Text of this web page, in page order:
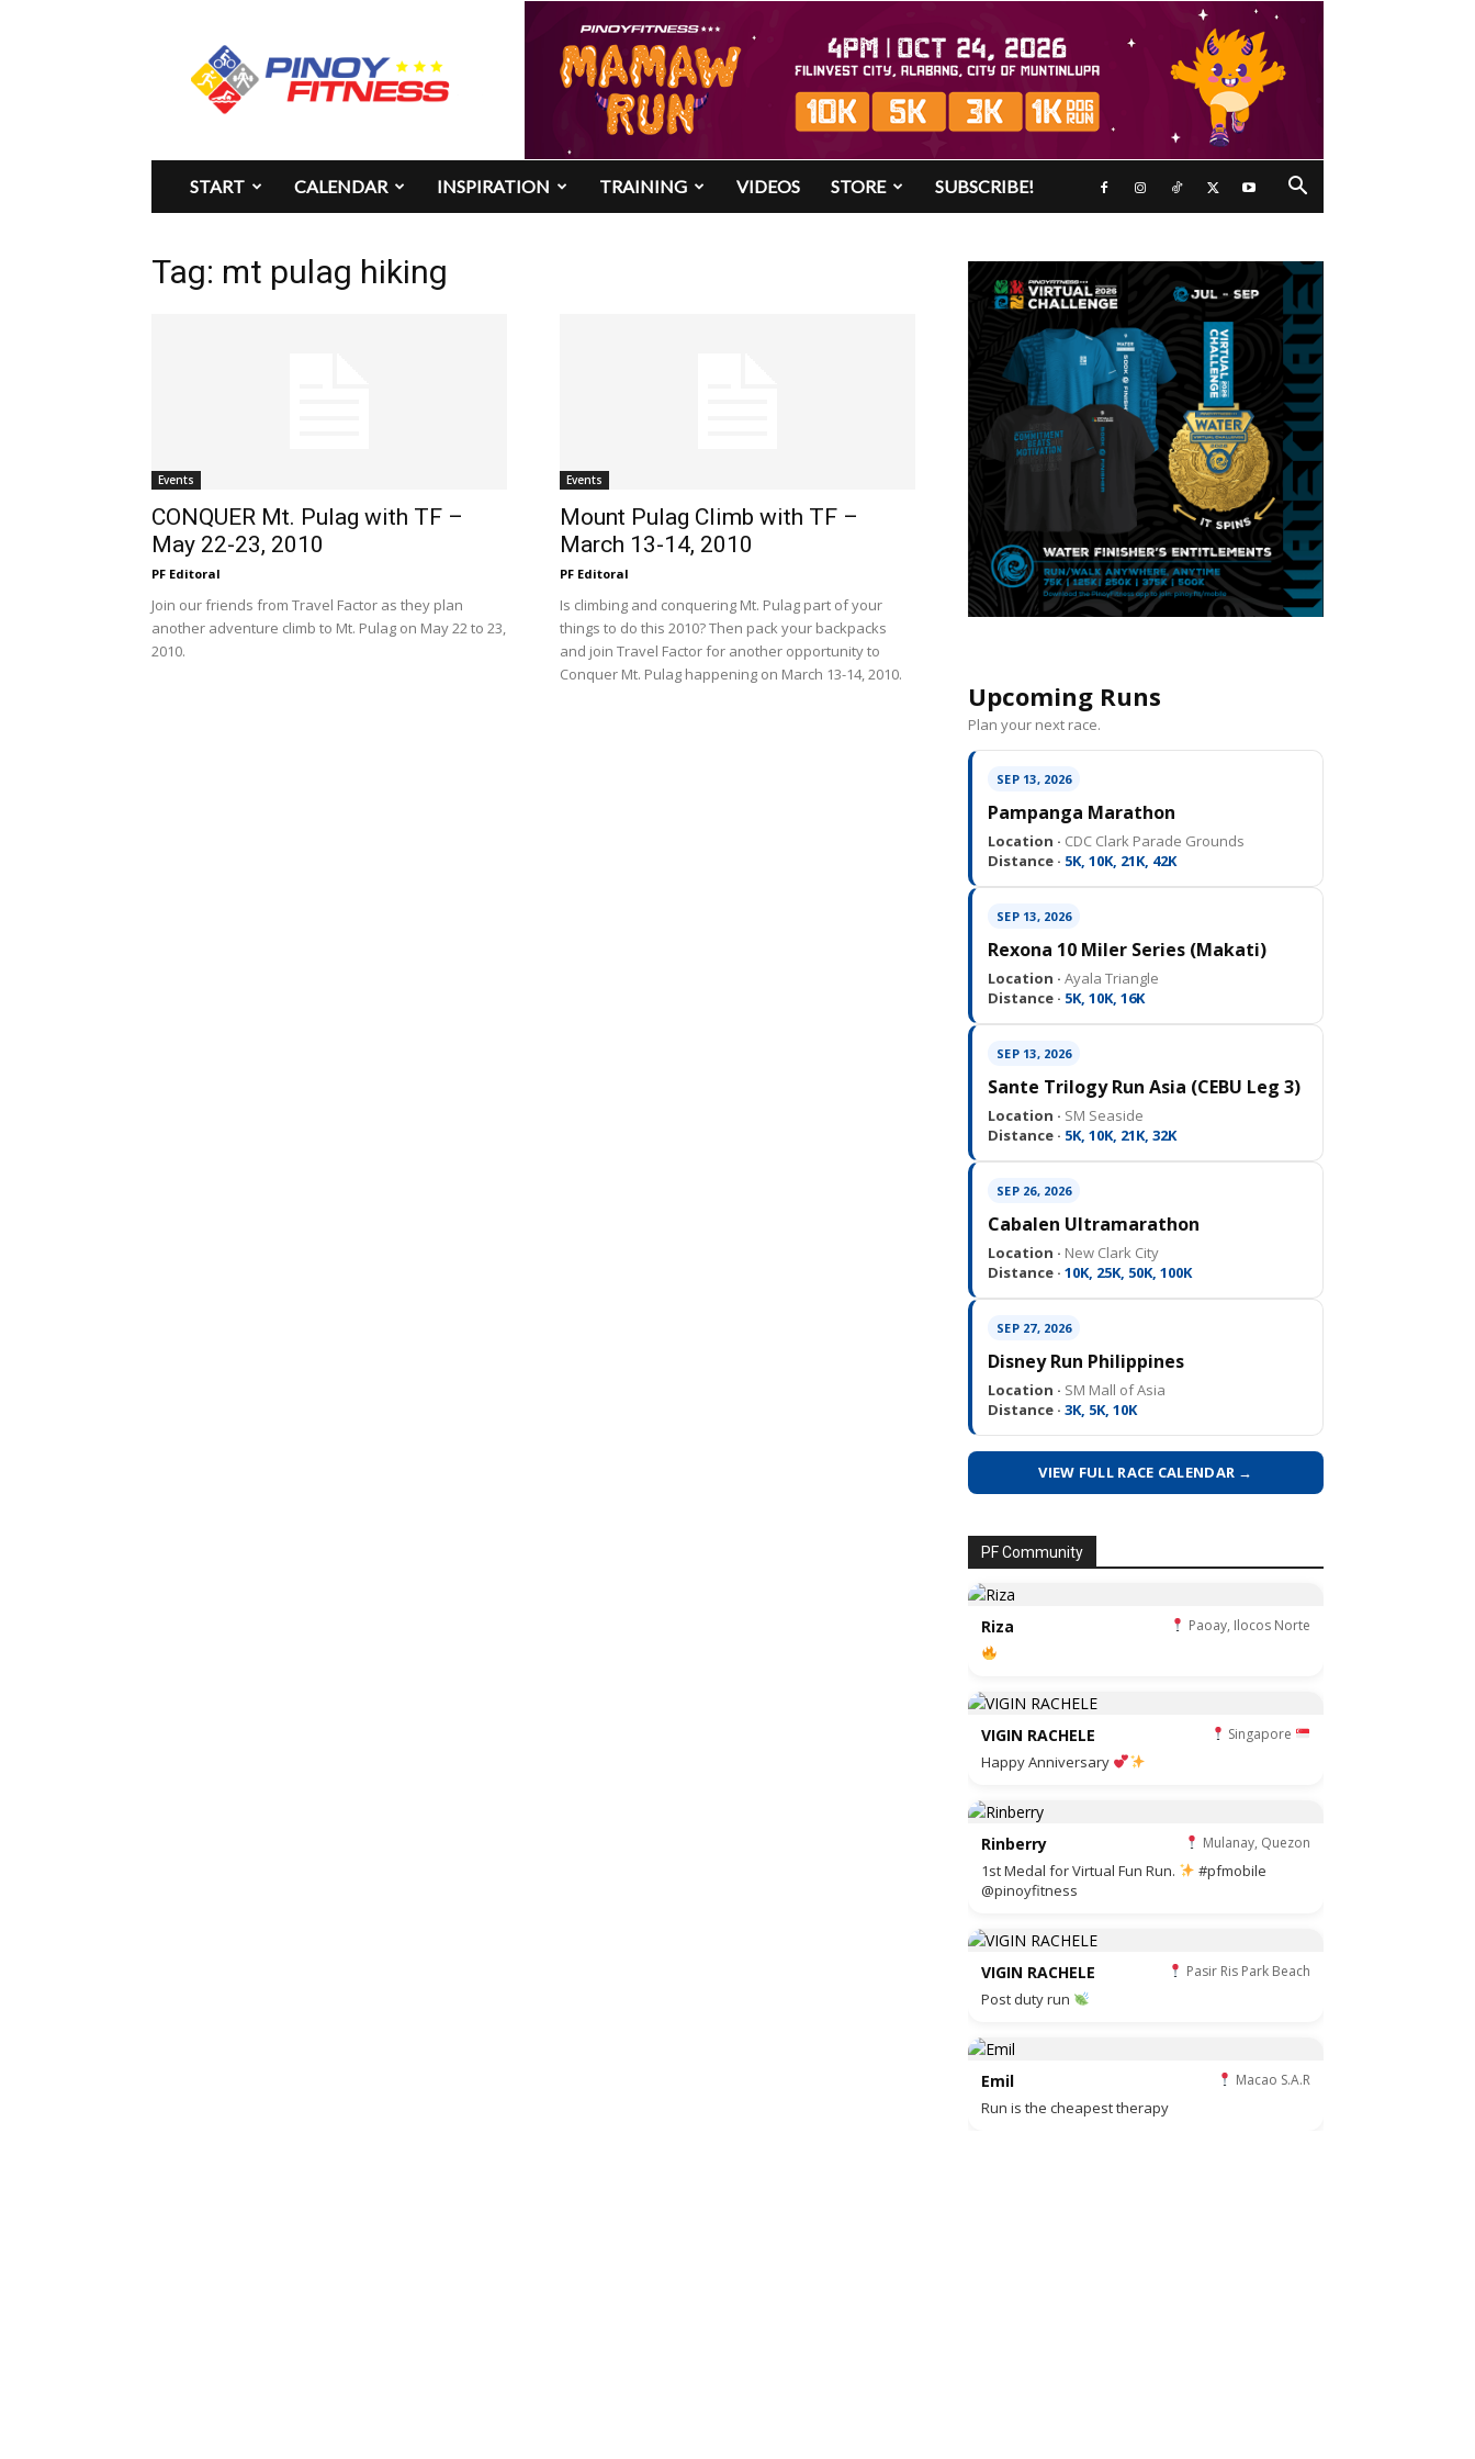
Pinoy
Fitness
START CALENDAR INSPIRATION TRAINING VIDEOS STORE SUBSCRIBE!
Tag: mt pulag hiking
Events
CONQUER Mt. Pulag with TF –
May 22-23, 2010
PF Editoral
Join our friends from Travel Factor as they plan
another adventure climb to Mt. Pulag on May 22 to 23,
2010.
Events
Mount Pulag Climb with TF –
March 13-14, 2010
PF Editoral
Is climbing and conquering Mt. Pulag part of your
things to do this 2010? Then pack your backpacks
and join Travel Factor for another opportunity to
Conquer Mt. Pulag happening on March 13-14, 2010.
Upcoming Runs
Plan your next race.
SEP 13, 2026
Pampanga Marathon
Location · CDC Clark Parade Grounds
Distance · 5K, 10K, 21K, 42K
SEP 13, 2026
Rexona 10 Miler Series (Makati)
Location · Ayala Triangle
Distance · 5K, 10K, 16K
SEP 13, 2026
Sante Trilogy Run Asia (CEBU Leg 3)
Location · SM Seaside
Distance · 5K, 10K, 21K, 32K
SEP 26, 2026
Cabalen Ultramarathon
Location · New Clark City
Distance · 10K, 25K, 50K, 100K
SEP 27, 2026
Disney Run Philippines
Location · SM Mall of Asia
Distance · 3K, 5K, 10K
VIEW FULL RACE CALENDAR →
PF Community
Riza Paoay, Ilocos Norte
VIGIN RACHELE Singapore
Happy Anniversary
Rinberry Mulanay, Quezon
1st Medal for Virtual Fun Run.
#pfmobile
@pinoyfitness
VIGIN RACHELE Pasir Ris Park Beach
Post duty run
Emil Macao S.A.R
Run is the cheapest therapy